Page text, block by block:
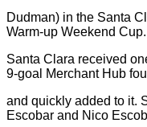
Dudman) in the Santa
Warm-up Weekend Cup.
Santa Clara received
9-goal Merchant Hub
and quickly added to it.
Escobar and Nico